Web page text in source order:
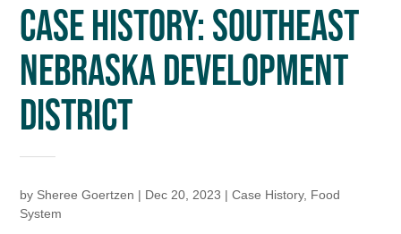
CASE HISTORY: SOUTHEAST
NEBRASKA DEVELOPMENT
DISTRICT
by Sheree Goertzen | Dec 20, 2023 |Case History, Food
System